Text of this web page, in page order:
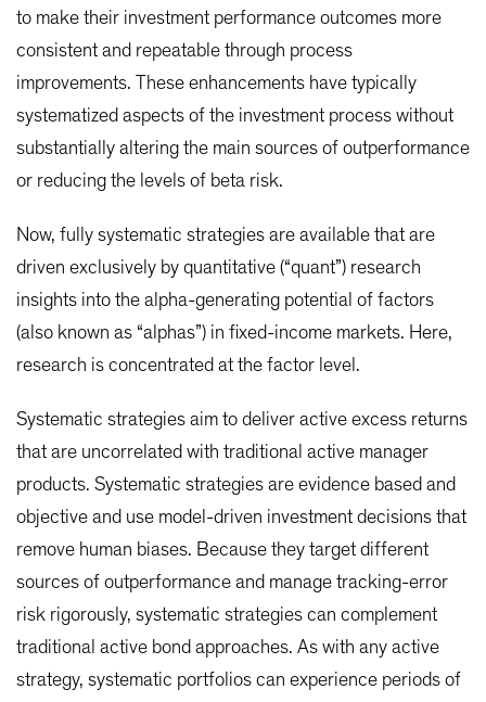
to make their investment performance outcomes more
consistent and repeatable through process
improvements. These enhancements have typically
systematized aspects of the investment process without
substantially altering the main sources of outperformance
or reducing the levels of beta risk.
Now, fully systematic strategies are available that are
driven exclusively by quantitative (“quant”) research
insights into the alpha-generating potential of factors
(also known as “alphas”) in fixed-income markets. Here,
research is concentrated at the factor level.
Systematic strategies aim to deliver active excess returns
that are uncorrelated with traditional active manager
products. Systematic strategies are evidence based and
objective and use model-driven investment decisions that
remove human biases. Because they target different
sources of outperformance and manage tracking-error
risk rigorously, systematic strategies can complement
traditional active bond approaches. As with any active
strategy, systematic portfolios can experience periods of